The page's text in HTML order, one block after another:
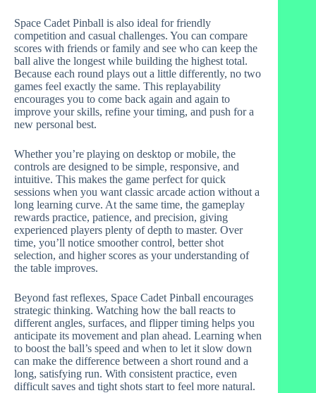
Space Cadet Pinball is also ideal for friendly
competition and casual challenges. You can compare
scores with friends or family and see who can keep the
ball alive the longest while building the highest total.
Because each round plays out a little differently, no two
games feel exactly the same. This replayability
encourages you to come back again and again to
improve your skills, refine your timing, and push for a
new personal best.
Whether you’re playing on desktop or mobile, the
controls are designed to be simple, responsive, and
intuitive. This makes the game perfect for quick
sessions when you want classic arcade action without a
long learning curve. At the same time, the gameplay
rewards practice, patience, and precision, giving
experienced players plenty of depth to master. Over
time, you’ll notice smoother control, better shot
selection, and higher scores as your understanding of
the table improves.
Beyond fast reflexes, Space Cadet Pinball encourages
strategic thinking. Watching how the ball reacts to
different angles, surfaces, and flipper timing helps you
anticipate its movement and plan ahead. Learning when
to boost the ball’s speed and when to let it slow down
can make the difference between a short round and a
long, satisfying run. With consistent practice, even
difficult saves and tight shots start to feel more natural.